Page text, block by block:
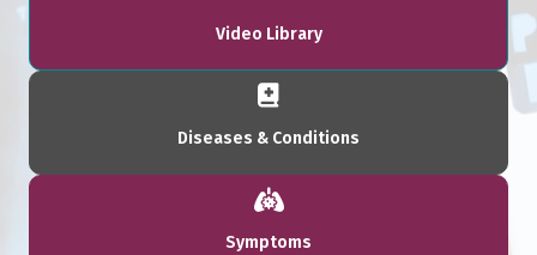
Video Library
Diseases & Conditions
Symptoms